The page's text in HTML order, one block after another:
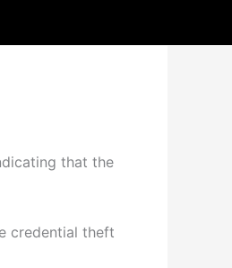
that the
credential theft